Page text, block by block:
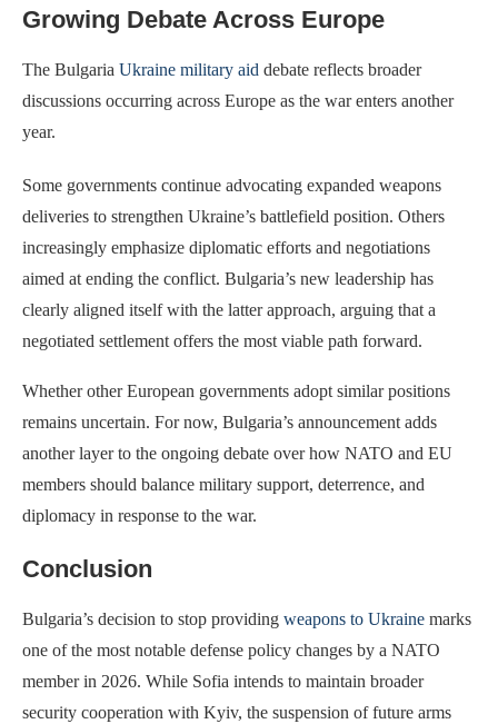
Growing Debate Across Europe
The Bulgaria Ukraine military aid debate reflects broader
discussions occurring across Europe as the war enters another
year.
Some governments continue advocating expanded weapons
deliveries to strengthen Ukraine’s battlefield position. Others
increasingly emphasize diplomatic efforts and negotiations
aimed at ending the conflict. Bulgaria’s new leadership has
clearly aligned itself with the latter approach, arguing that a
negotiated settlement offers the most viable path forward.
Whether other European governments adopt similar positions
remains uncertain. For now, Bulgaria’s announcement adds
another layer to the ongoing debate over how NATO and EU
members should balance military support, deterrence, and
diplomacy in response to the war.
Conclusion
Bulgaria’s decision to stop providing weapons to Ukraine marks
one of the most notable defense policy changes by a NATO
member in 2026. While Sofia intends to maintain broader
security cooperation with Kyiv, the suspension of future arms